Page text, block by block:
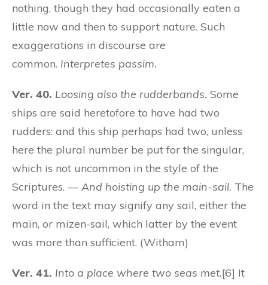
nothing, though they had occasionally eaten a
little now and then to support nature. Such
exaggerations in discourse are
common. Interpretes passim.
Ver. 40. Loosing also the rudderbands. Some
ships are said heretofore to have had two
rudders: and this ship perhaps had two, unless
here the plural number be put for the singular,
which is not uncommon in the style of the
Scriptures. —And hoisting up the main-sail. The
word in the text may signify any sail, either the
main, or mizen-sail, which latter by the event
was more than sufficient. (Witham)
Ver. 41. Into a place where two seas met.[6] It